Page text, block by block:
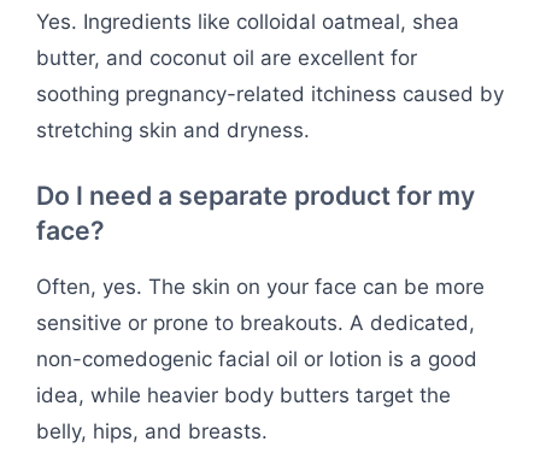
Yes. Ingredients like colloidal oatmeal, shea
butter, and coconut oil are excellent for
soothing pregnancy-related itchiness caused by
stretching skin and dryness.
Do I need a separate product for my
face?
Often, yes. The skin on your face can be more
sensitive or prone to breakouts. A dedicated,
non-comedogenic facial oil or lotion is a good
idea, while heavier body butters target the
belly, hips, and breasts.